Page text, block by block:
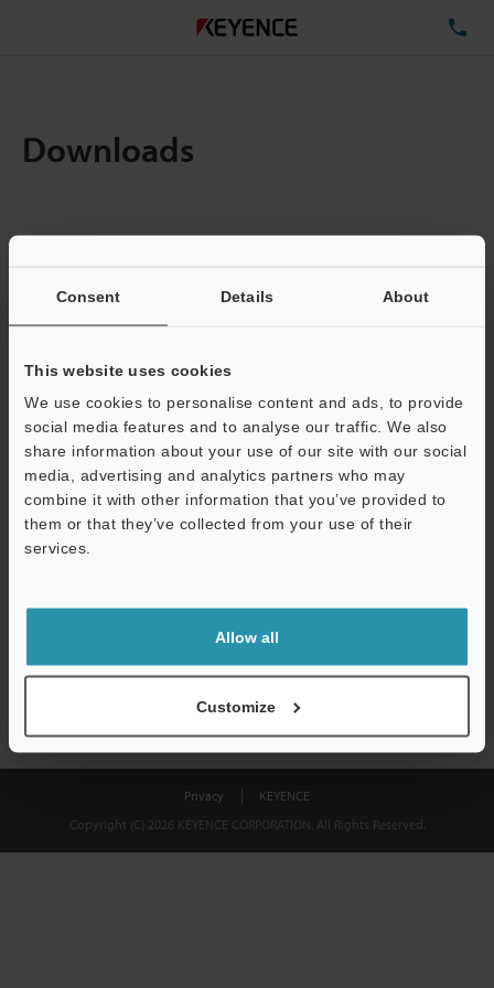
Consent Details About
This website uses cookies
We use cookies to personalise content and ads, to provide
social media features and to analyse our traffic. We also
share information about your use of our site with our social
media, advertising and analytics partners who may
combine it with other information that you’ve provided to
them or that they’ve collected from your use of their
services.
Allow all
Customize
Downloads
Total File Size :
Business E-mail Address(required)
Download
shared.
Privacy
KEYENCE
Copyright (C) 2026 KEYENCE CORPORATION. All Rights Reserved.